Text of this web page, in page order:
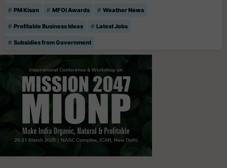
PM Kisan MFOI Awards Weather News
Profitable Business Ideas Latest Jobs
Subsidies from Government